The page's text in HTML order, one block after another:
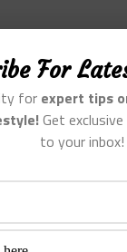
For
for expert tips
Get
to your inbox!